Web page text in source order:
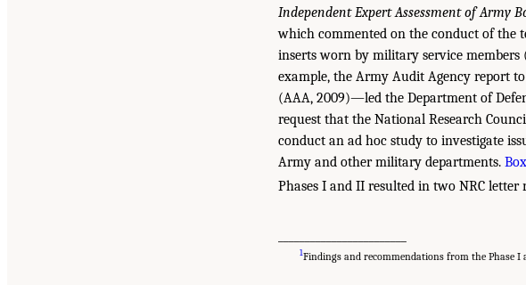
Independent Expert Assessment of Army
which commented on the conduct of the
inserts worn by military service members
example, the Army Audit Agency report
(AAA, 2009)—led the Department of
request that the National Research
conduct an ad hoc study to investigate
Army and other military departments.
Phases I and II resulted in two NRC letter
1Findings and recommendations from the Phase I